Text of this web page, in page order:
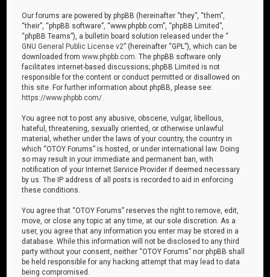
Our forums are powered by phpBB (hereinafter “they”, “them”,
“their”, “phpBB software”, “www.phpbb.com”, “phpBB Limited”,
“phpBB Teams”), a bulletin board solution released under the “
GNU General Public License v2” (hereinafter “GPL”), which can be
downloaded fromwww.phpbb.com . The phpBB software only
facilitates internet-based discussions; phpBB Limited is not
responsible for the content or conduct permitted or disallowed on
this site. For further information about phpBB, please see:
https://www.phpbb.com/
You agree not to post any abusive, obscene, vulgar, libellous,
hateful, threatening, sexually oriented, or otherwise unlawful
material, whether under the laws of your country, the country in
which “OTOY Forums” is hosted, or under international law. Doing
so may result in your immediate and permanent ban, with
notification of your Internet Service Provider if deemed necessary
by us. The IP address of all posts is recorded to aid in enforcing
these conditions.
You agree that “OTOY Forums” reserves the right to remove, edit,
move, or close any topic at any time, at our sole discretion. As a
user, you agree that any information you enter may be stored in a
database. While this information will not be disclosed to any third
party without your consent, neither “OTOY Forums” nor phpBB shall
be held responsible for any hacking attempt that may lead to data
being compromised.